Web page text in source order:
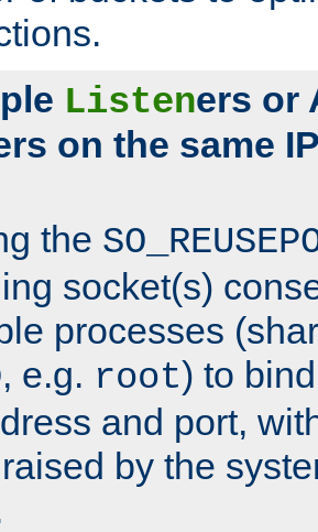
Listeners or
on the same
the
socket(s)
processes
, e.g. root) to
and port,
by the